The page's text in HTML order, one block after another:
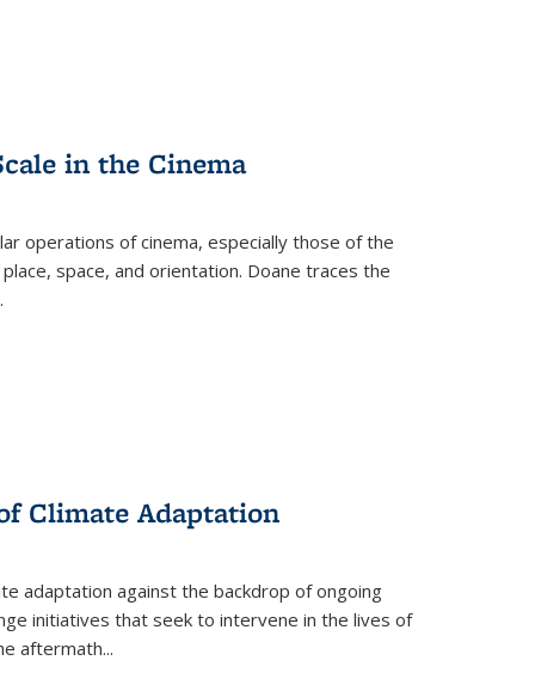
in the Cinema
operations of cinema, especially those of the
space, and orientation. Doane traces the
Climate Adaptation
adaptation against the backdrop of ongoing
initiatives that seek to intervene in the lives of
aftermath...